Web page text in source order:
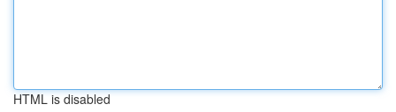
HTML is disabled